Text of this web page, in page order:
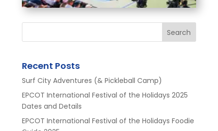
Search
Recent Posts
Surf City Adventures (& Pickleball Camp)
EPCOT International Festival of the Holidays 2025
Dates and Details
EPCOT International Festival of the Holidays Foodie